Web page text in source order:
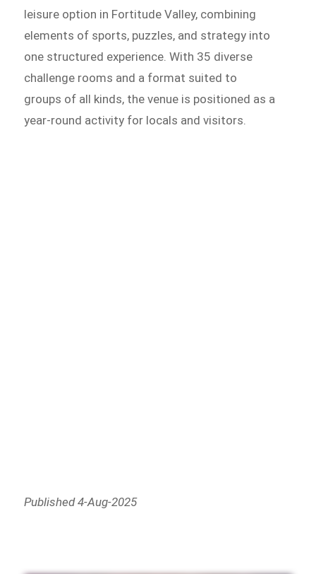
leisure option in Fortitude Valley, combining
elements of sports, puzzles, and strategy into
one structured experience. With 35 diverse
challenge rooms and a format suited to
groups of all kinds, the venue is positioned as a
year-round activity for locals and visitors.
Published 4-Aug-2025